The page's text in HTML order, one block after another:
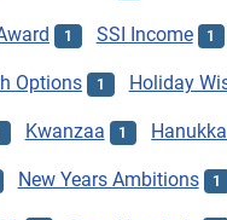
1 SSI Income 1
Options 1 Holiday
Kwanzaa 1
New Years Ambitions 1